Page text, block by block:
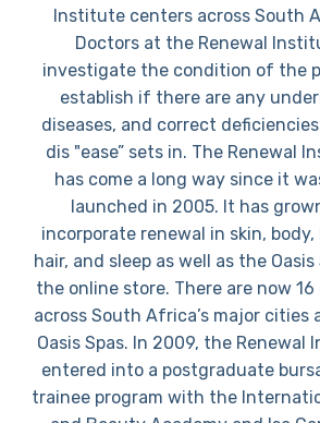
Institute centers across South
Doctors at the Renewal
investigate the condition of the
establish if there are any
diseases, and correct
dis "ease” sets in. The Renewal
has come a long way since it
launched in 2005. It has
incorporate renewal in skin, body,
hair, and sleep as well as the Oasis
the online store. There are now
across South Africa’s major cities
Oasis Spas. In 2009, the Renewal
entered into a postgraduate
trainee program with the